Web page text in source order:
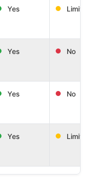
Yes Limited
Yes No
Yes No
Yes Limited